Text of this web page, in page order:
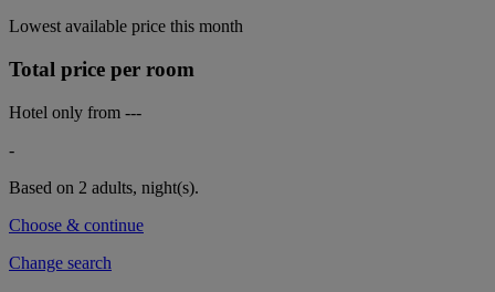
Lowest available price this month
Total price per room
Hotel only from ---
-
Based on 2 adults, night(s).
Choose & continue
Change search